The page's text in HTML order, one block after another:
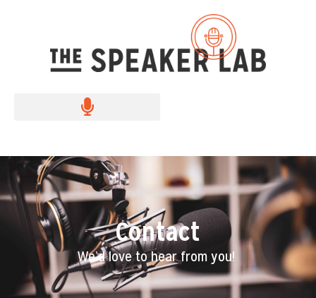
Contact
We’d love to hear from you!